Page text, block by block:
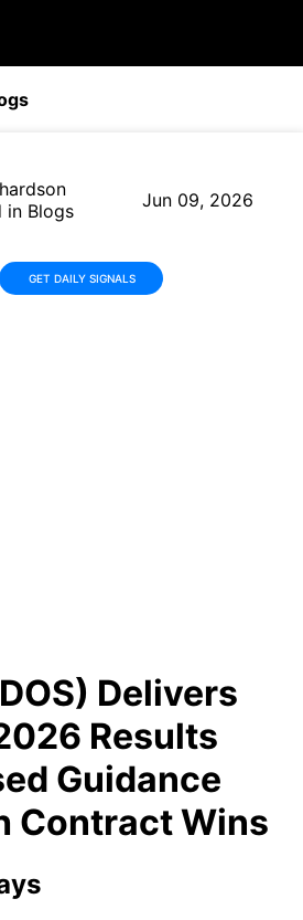
in Blogs
Jun 09, 2026
GET DAILY SIGNALS
Delivers
Results
Guidance
Contract Wins